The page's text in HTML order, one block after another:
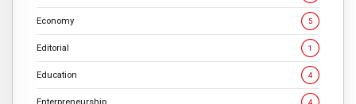
Economy 5
Editorial 1
Education 4
4